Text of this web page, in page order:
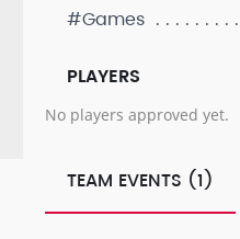
#Games
PLAYERS
No players approved yet.
TEAM EVENTS (1)